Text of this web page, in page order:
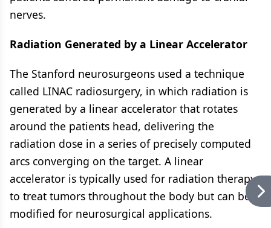
nerves.
Radiation Generated by a Linear Accelerator
The Stanford neurosurgeons used a technique
called LINAC radiosurgery, in which radiation is
generated by a linear accelerator that rotates
around the patients head, delivering the
radiation dose in a series of precisely computed
arcs converging on the target. A linear
accelerator is typically used for radiation therapy
to treat tumors throughout the body but can be
modified for neurosurgical applications.